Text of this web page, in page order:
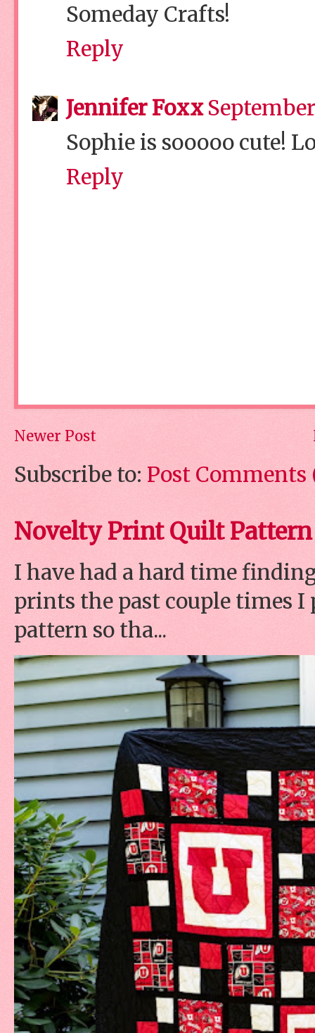
Someday Crafts!
Reply
Jennifer Foxx
Sophie is sooooo cute!
Reply
Newer Post
Subscribe to: Post Comments
Novelty Print Quilt Pattern
I have had a hard time
prints the past couple times
pattern so tha...